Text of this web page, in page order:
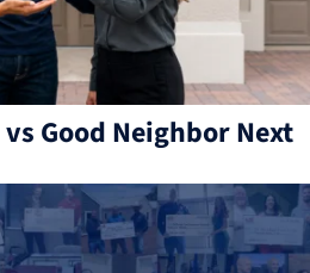
Good Neighbor Next